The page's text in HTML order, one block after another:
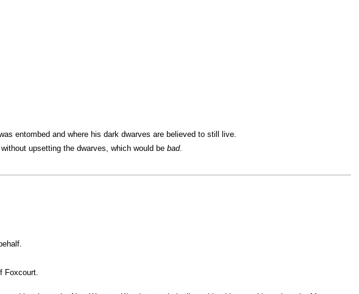
entombed and where his dark dwarves are believed to still live.
upsetting the dwarves, which would bebad.
Foxcourt.